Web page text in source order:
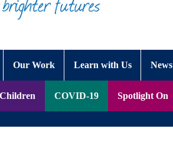
Our Work Learn with Us News
COVID-19 Spotlight On